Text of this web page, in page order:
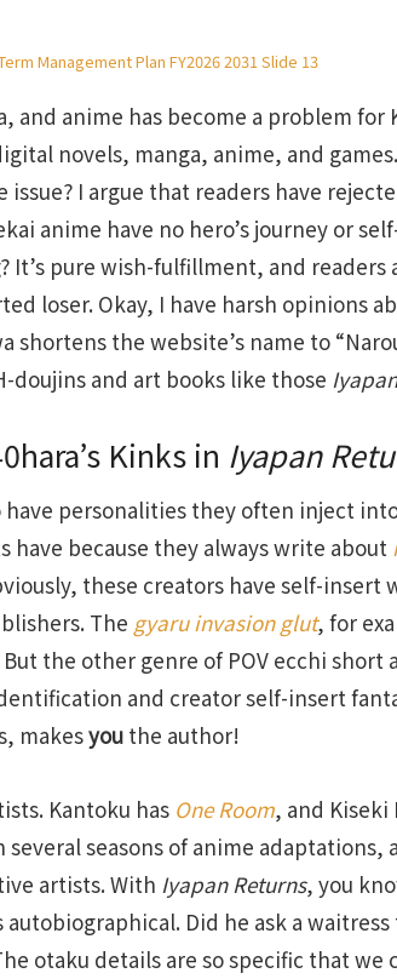
Management Plan FY2026 2031 Slide 13
and anime has become a problem for
novels, manga, anime, and
issue? I argue that readers have
anime have no hero’s journey or
It’s pure wish-fulfillment, and readers
loser. Okay, I have harsh opinions
shortens the website’s name to
and art books like those
Kinks in Iyapan
have personalities they often inject
because they always write about
these creators have self-
The gyaru invasion glut, for
the other genre of POV ecchi short
and creator self-insert
makesyou the author!
Kantoku has One Room, and Kiseki
several seasons of anime adaptations,
artists. With Iyapan Returns, you
Did he ask a
otaku details are so specific that we